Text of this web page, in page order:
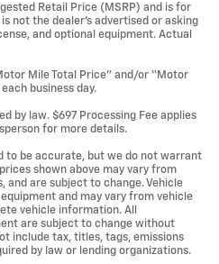
Retail Price (MSRP) and is for
not the dealer’s advertised or asking
and optional equipment. Actual
Mile Total Price” and/or “Motor
business day.
by law. $697 Processing Fee applies
for more details.
to be accurate, but we do not warrant
shown above may vary from
and are subject to change. Vehicle
and may vary from vehicle
vehicle information. All
are subject to change without
include tax, titles, tags, emissions
by law or lending organizations.